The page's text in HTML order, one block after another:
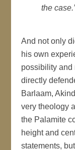
the
And not only
his own
possibility and
directly
Barlaam,
very theology
the Palamite
height and
statements,